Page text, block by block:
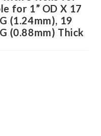
for 1” OD X 17
(1.24mm), 19
(0.88mm) Thick